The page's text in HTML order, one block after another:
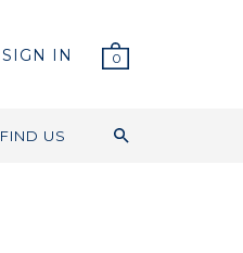
SIGN IN 0
FIND US